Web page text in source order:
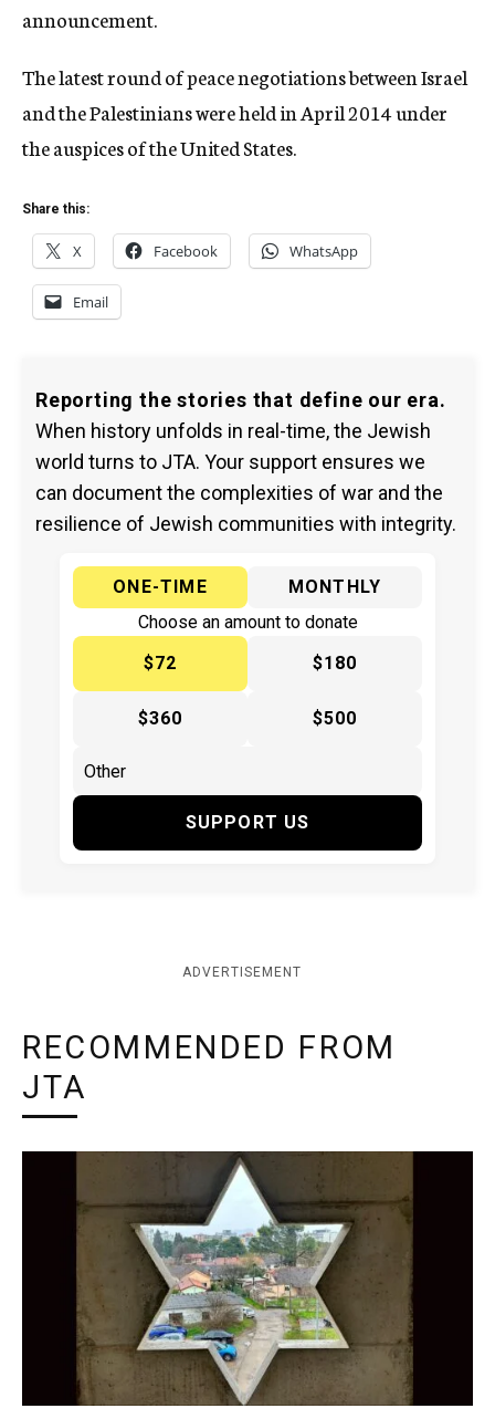
announcement.
The latest round of peace negotiations between Israel
and the Palestinians were held in April 2014 under
the auspices of the United States.
Share this:
X Facebook WhatsApp
Email
Reporting the stories that define our era.
When history unfolds in real-time, the Jewish
world turns to JTA. Your support ensures we
can document the complexities of war and the
resilience of Jewish communities with integrity.
ONE-TIME
MONTHLY
Choose an amount to donate
$72
$180
$360 $500
SUPPORT US
ADVERTISEMENT
RECOMMENDED FROM
JTA